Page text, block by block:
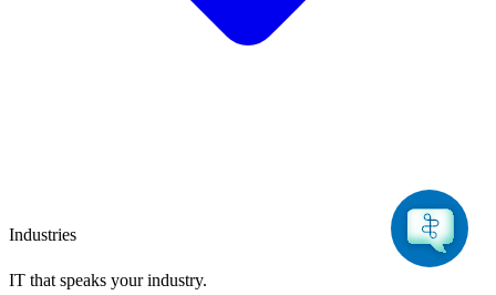
Industries
IT that speaks your industry.